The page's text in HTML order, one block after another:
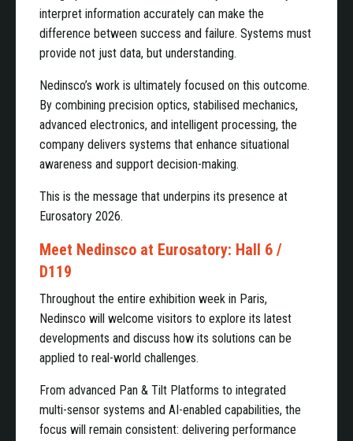
interpret information accurately can make the
difference between success and failure. Systems must
provide not just data, but understanding.
Nedinsco’s work is ultimately focused on this outcome.
By combining precision optics, stabilised mechanics,
advanced electronics, and intelligent processing, the
company delivers systems that enhance situational
awareness and support decision-making.
This is the message that underpins its presence at
Eurosatory 2026.
Meet Nedinsco at Eurosatory: Hall 6 /
D119
Throughout the entire exhibition week in Paris,
Nedinsco will welcome visitors to explore its latest
developments and discuss how its solutions can be
applied to real-world challenges.
From advanced Pan & Tilt Platforms to integrated
multi-sensor systems and AI-enabled capabilities, the
focus will remain consistent: delivering performance